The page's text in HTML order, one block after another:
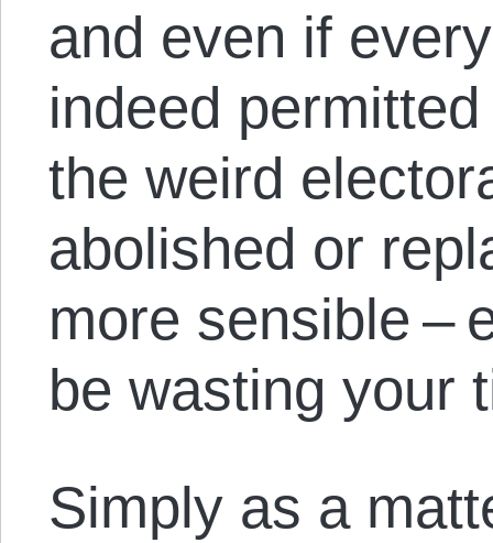
and even if
indeed
the weird
abolished or
more sensible –
be wasting your
Simply as a